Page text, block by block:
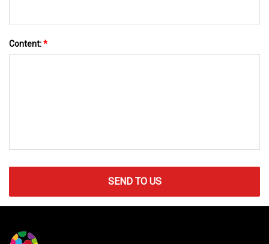
Content:*
SEND TO US